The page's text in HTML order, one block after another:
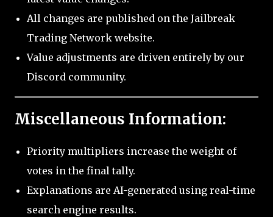
All changes are published on the Jailbreak
Trading Network website.
Value adjustments are driven entirely by our
Discord community.
Miscellaneous Information:
Priority multipliers increase the weight of
votes in the final tally.
Explanations are AI-generated using real-time
search engine results.